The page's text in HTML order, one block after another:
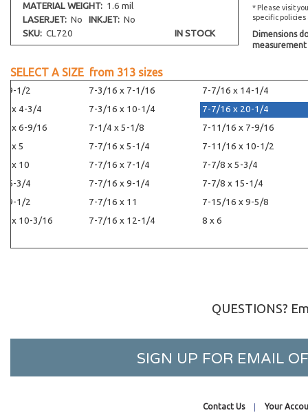
MATERIAL WEIGHT: 1.6 mil
LASERJET: No INKJET: No
SKU: CL720 IN STOCK
* Please visit
specific
Dimensions
measurement
SELECT A SIZE from 313 sizes
9-1/2
x 4-3/4
x 6-9/16
x 5
x 10
6-3/4
9-1/2
x 10-3/16
7-3/16 x 7-1/16
7-3/16 x 10-1/4
7-1/4 x 5-1/8
7-7/16 x 5-1/4
7-7/16 x 7-1/4
7-7/16 x 9-1/4
7-7/16 x 11
7-7/16 x 12-1/4
7-7/16 x 14-1/4
7-7/16 x 20-1/4
7-11/16 x 7-9/16
7-11/16 x 10-1/2
7-7/8 x 5-3/4
7-7/8 x 15-1/4
7-15/16 x 9-5/8
8 x 6
QUESTIONS?
SIGN UP FOR EMAIL
Contact Us Your